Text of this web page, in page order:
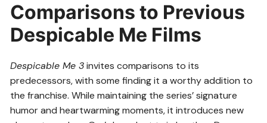
Comparisons to Previous
Despicable Me Films
Despicable Me 3invites comparisons to its
predecessors, with some finding it a worthy addition to
the franchise. While maintaining the series’ signature
humor and heartwarming moments, it introduces new